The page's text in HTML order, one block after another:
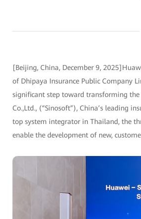
[Beijing, China, December 9,
of Dhipaya Insurance Public Company
significant step toward transforming
Co.,Ltd., (“Sinosoft”), China’s leading
top system integrator in Thailand, the
enable the development of new,